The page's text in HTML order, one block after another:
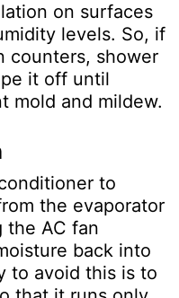
on surfaces
levels. So, if
counters, shower
it off until
mold and mildew.
to
the evaporator
the AC fan
back into
to avoid this is to